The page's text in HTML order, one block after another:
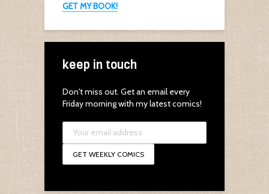
GET MY BOOK!
keep in touch
Don't miss out. Get an email every
Friday morning with my latest comics!